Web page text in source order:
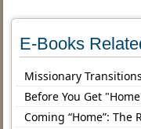
E-Books
Missionary Transitions
Before You Get
Coming “Home”: The